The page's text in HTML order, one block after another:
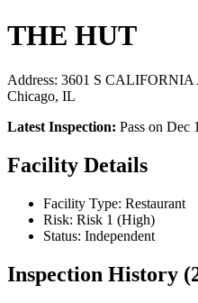
THE HUT
Address: 3601 S
Chicago, IL
Latest Inspection: Pass on Dec
Facility Details
Facility Type: Restaurant
Risk: Risk 1 (High)
Status: Independent
Inspection History